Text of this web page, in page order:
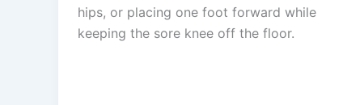
hips, or placing one foot forward while
keeping the sore knee off the floor.